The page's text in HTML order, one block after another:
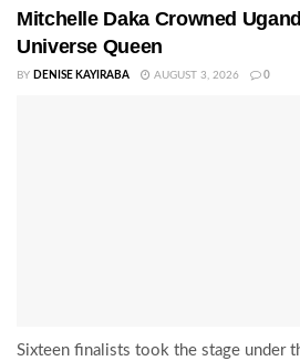
Mitchelle Daka Crowned
Universe Queen
BY DENISE KAYIRABA AUGUST 3, 2026 0
Sixteen finalists took the stage under